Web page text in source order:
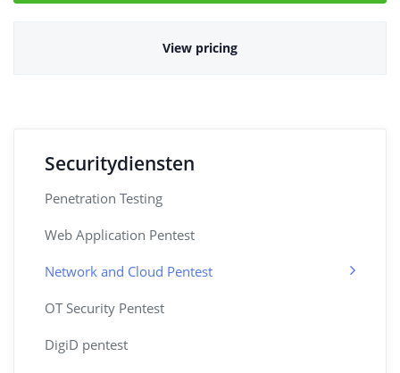
Securitydiensten
Penetration Testing
Web Application Pentest
Network and Cloud Pentest
OT Security Pentest
DigiD pentest
View pricing